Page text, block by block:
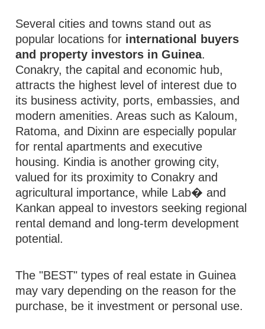
Several cities and towns stand out as
popular locations for international buyers
and property investors in Guinea.
Conakry, the capital and economic hub,
attracts the highest level of interest due to
its business activity, ports, embassies, and
modern amenities. Areas such as Kaloum,
Ratoma, and Dixinn are especially popular
for rental apartments and executive
housing. Kindia is another growing city,
valued for its proximity to Conakry and
agricultural importance, while Lab� and
Kankan appeal to investors seeking regional
rental demand and long-term development
potential.
The "BEST" types of real estate in Guinea
may vary depending on the reason for the
purchase, be it investment or personal use.